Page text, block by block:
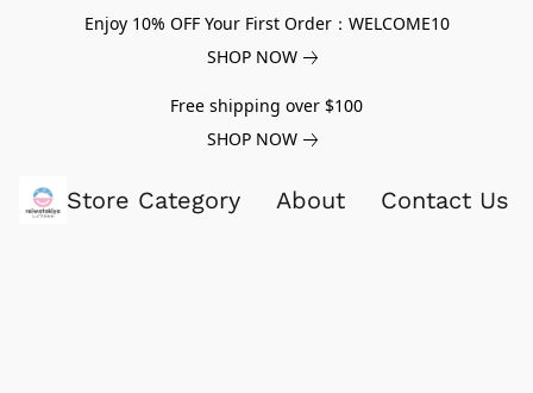
Enjoy 10% OFF Your First Order：WELCOME10
SHOP NOW
Free shipping over $100
SHOP NOW
Store Category About Contact Us